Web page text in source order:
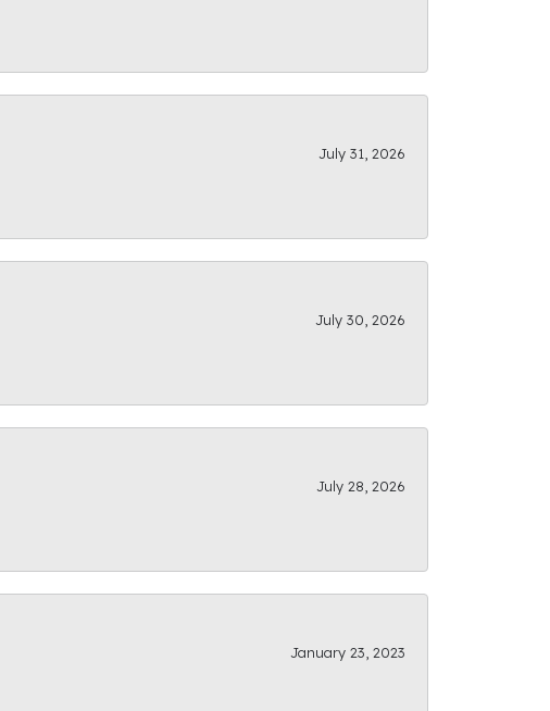
July 31, 2026
July 30, 2026
July 28, 2026
January 23, 2023